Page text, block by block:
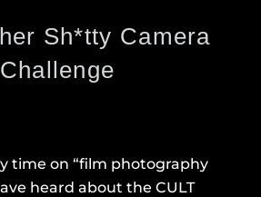
Sh*tty Camera
Challenge
time on “film photography
heard about the CULT